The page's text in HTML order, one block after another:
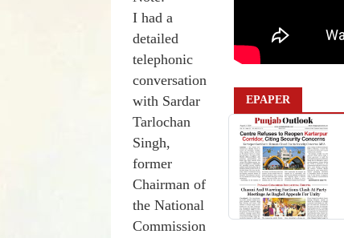
I had a
detailed
telephonic
conversation
with Sardar
Tarlochan
Singh,
former
Chairman of
the National
Commission
EPAPER